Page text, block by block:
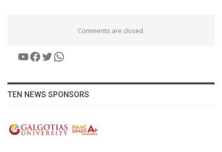
Comments are closed.
YouTube
Facebook
Twitter
WhatsApp
TEN NEWS SPONSORS